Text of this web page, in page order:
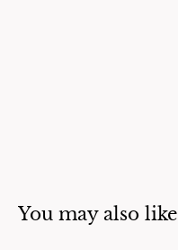
You may also like